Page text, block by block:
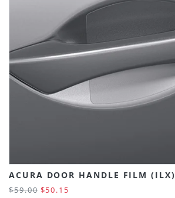
ACURA DOOR HANDLE FILM (ILX)
$59.00 $50.15